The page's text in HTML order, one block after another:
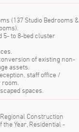
(137 Studio Bedrooms &
5- to 8-bed cluster
of existing non-
assets.
staff office /
spaces.
Construction
the Year, Residential -